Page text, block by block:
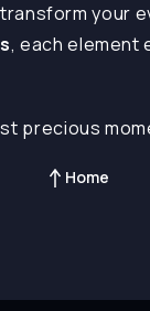
your
, each element
precious
Home